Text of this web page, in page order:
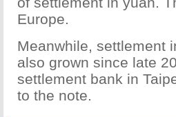
Europe.
Meanwhile, settlement
also grown since late
settlement bank in
to the note.